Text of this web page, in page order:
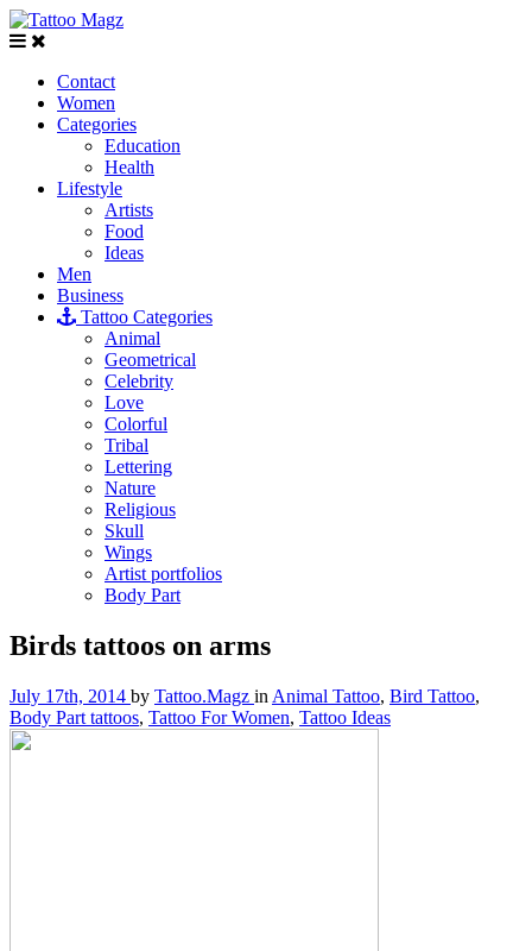
Contact
Women
Categories
Education
Health
Lifestyle
Artists
Food
Ideas
Men
Business
Tattoo Categories
Animal
Geometrical
Celebrity
Love
Colorful
Tribal
Lettering
Nature
Religious
Skull
Wings
Artist portfolios
Body Part
Birds tattoos on arms
July 17th, 2014 by Tattoo.Magz in Animal Tattoo, Bird Tattoo,
Body Part tattoos, Tattoo For Women, Tattoo Ideas